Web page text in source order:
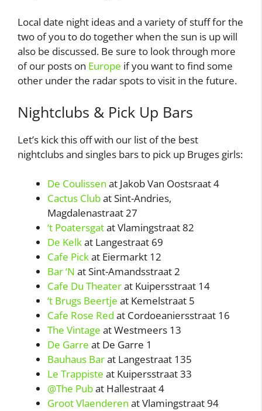
Local date night ideas and a variety of stuff for the
two of you to do together when the sun is up will
also be discussed. Be sure to look through more
of our posts on Europe if you want to find some
other under the radar spots to visit in the future.
Nightclubs & Pick Up Bars
Let’s kick this off with our list of the best
nightclubs and singles bars to pick up Bruges girls:
De Coulissen at Jakob Van Oostsraat 4
Cactus Clubat Sint-Andries,
Magdalenastraat 27
‘t Poatersgatat Vlamingstraat 82
De Kelkat Langestraat 69
Cafe Pickat Eiermarkt 12
Bar ‘N at Sint-Amandsstraat 2
Cafe Du Theaterat Kuipersstraat 14
‘t Brugs Beertje at Kemelstraat 5
Cafe Rose Red at Cordoeaniersstraat 16
The Vintage at Westmeers 13
De Garre at De Garre 1
Bauhaus Barat Langestraat 135
Le Trappiste at Kuipersstraat 33
@The Pubat Hallestraat 4
Groot Vlaenderen at Vlamingstraat 94